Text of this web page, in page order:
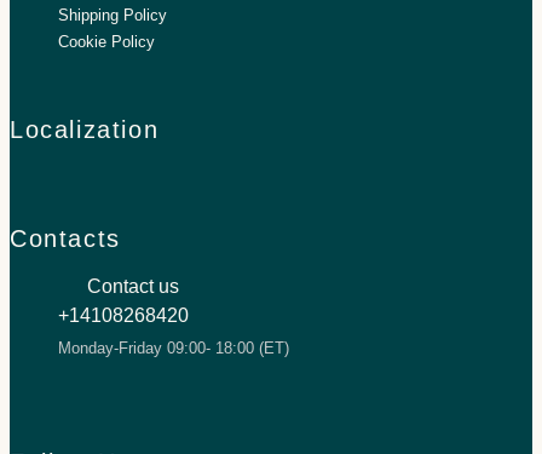
Shipping Policy
Cookie Policy
Localization
Contacts
Contact us
+14108268420
Monday-Friday 09:00- 18:00 (ET)